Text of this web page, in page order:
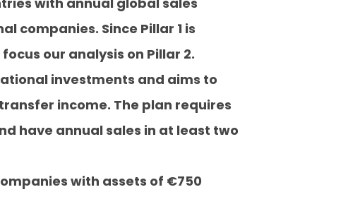
companies. Since Pillar 1 is
our analysis on Pillar 2.
investments and aims to
income. The plan requires
have annual sales in at least two
with assets of €750